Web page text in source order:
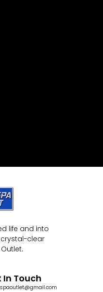
life and into
clear
In Touch